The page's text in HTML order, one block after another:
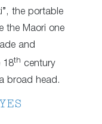
the portable
the Maori one
and
18th century
broad head.